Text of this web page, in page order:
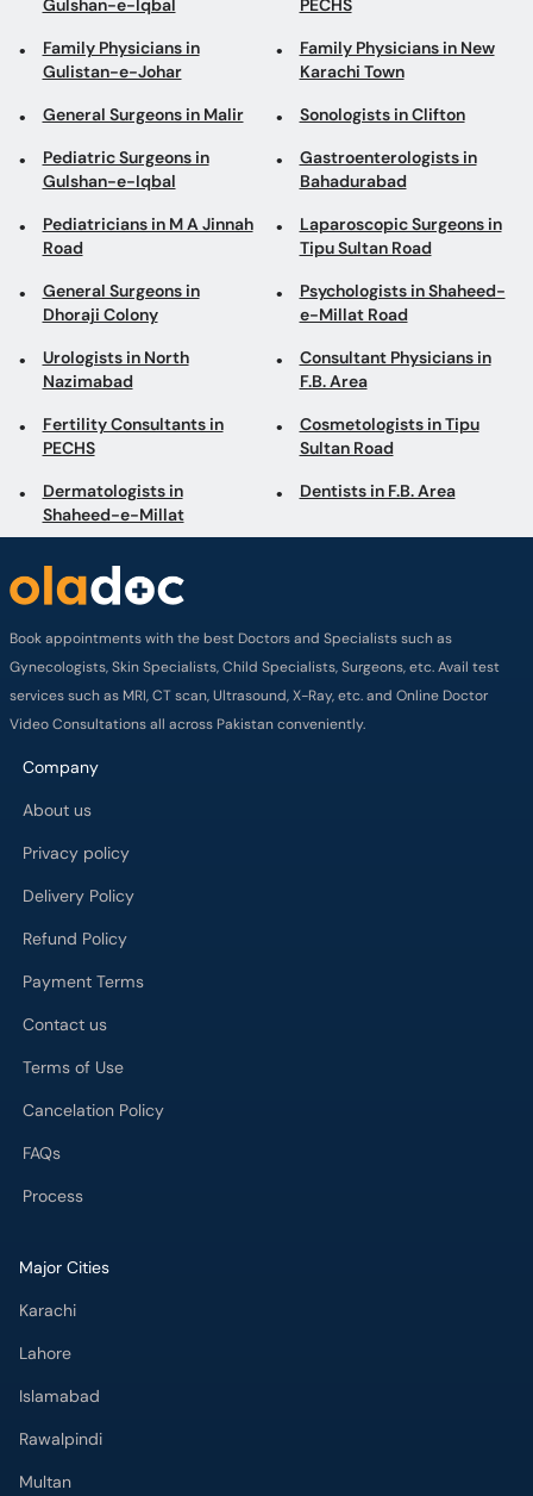
Gulshan-e-Iqbal PECHS
Family Physicians in
Gulistan-e-Johar
Family Physicians in New
Karachi Town
General Surgeons in Malir Sonologists in Clifton
Pediatric Surgeons in
Gulshan-e-Iqbal
Gastroenterologists in
Bahadurabad
Pediatricians in M A Jinnah
Road
Laparoscopic Surgeons in
Tipu Sultan Road
General Surgeons in
Dhoraji Colony
Psychologists in Shaheed-
e-Millat Road
Urologists in North
Nazimabad
Consultant Physicians in
F.B. Area
Fertility Consultants in
PECHS
Cosmetologists in Tipu
Sultan Road
Dermatologists in
Shaheed-e-Millat
Dentists in F.B. Area
Book appointments with the best Doctors and Specialists such as
Gynecologists, Skin Specialists, Child Specialists, Surgeons, etc. Avail test
services such as MRI, CT scan, Ultrasound, X-Ray, etc. and Online Doctor
Video Consultations all across Pakistan conveniently.
Company
About us
Privacy policy
Delivery Policy
Refund Policy
Payment Terms
Contact us
Terms of Use
Cancelation Policy
FAQs
Process
Major Cities
Karachi
Lahore
Islamabad
Rawalpindi
Multan